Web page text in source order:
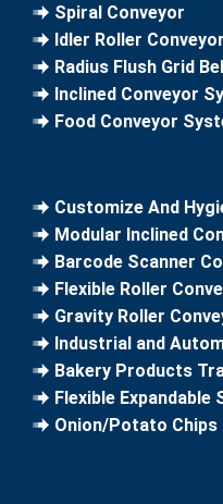
Spiral Conveyor
Idler Roller Conveyor
Radius Flush Grid
Inclined Conveyor
Food Conveyor
Customize And
Modular Inclined
Barcode Scanner
Flexible Roller
Gravity Roller
Industrial and
Bakery Products
Flexible Expandable
Onion/Potato